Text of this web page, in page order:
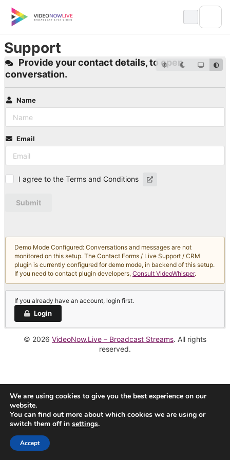
content
Support
Provide your contact details, to open
conversation.
Name
Email
I agree to the Terms and Conditions
Submit
Demo Mode Configured: Conversations and messages are not
monitored on this setup. The Contact Forms / Live Support / CRM
plugin is currently configured for demo mode, in backend of this setup.
If you need to contact plugin developers, Consult VideoWhisper.
If you already have an account, login first.
Login
© 2026 VideoNow.Live – Broadcast Streams. All rights
reserved.
We are using cookies to give you the best experience on our
website.
You can find out more about which cookies we are using or
switch them off in settings.
Accept